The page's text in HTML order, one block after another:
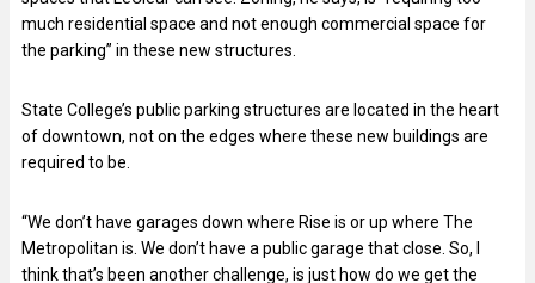
much residential space and not enough commercial space for
the parking” in these new structures.
State College’s public parking structures are located in the heart
of downtown, not on the edges where these new buildings are
required to be.
“We don’t have garages down where Rise is or up where The
Metropolitan is. We don’t have a public garage that close. So, I
think that’s been another challenge, is just how do we get the